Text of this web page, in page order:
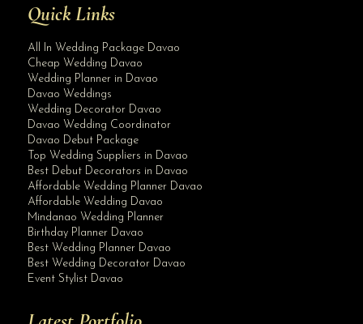
Quick Links
All In Wedding Package Davao
Cheap Wedding Davao
Wedding Planner in Davao
Davao Weddings
Wedding Decorator Davao
Davao Wedding Coordinator
Davao Debut Package
Top Wedding Suppliers in Davao
Best Debut Decorators in Davao
Affordable Wedding Planner Davao
Affordable Wedding Davao
Mindanao Wedding Planner
Birthday Planner Davao
Best Wedding Planner Davao
Best Wedding Decorator Davao
Event Stylist Davao